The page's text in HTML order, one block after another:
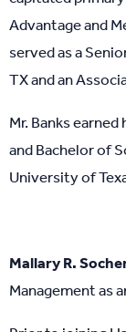
Advantage and
served as a
TX and an
Mr. Banks
and Bachelor of
University of
Mallary R.
Management as